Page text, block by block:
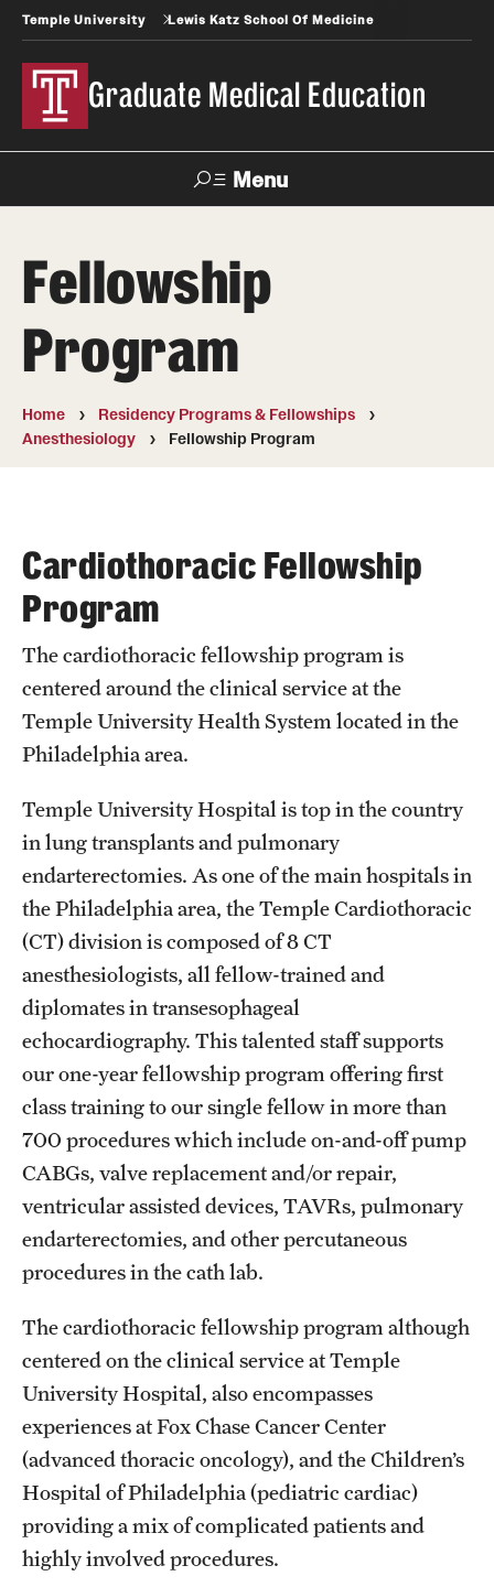
Temple University Lewis Katz School Of Medicine
Graduate Medical Education
Menu
Temple
Health
News
GME Administration
Residency & Fellowship Leadership
Wellness Resources for House Staff
Mental Health Care
Emergency Resources
GMEC Wellness and Operational Efficiency Committee
Residency Programs & Fellowships
Anesthesiology
Dermatology
Emergency Medicine
Family and Community Medicine
Hematopathology Fellowship
Medicine
Neurology
Neurosurgery
Obstetrics, Gynecology and Reproductive Sciences
Ophthalmology
Oral & Maxillofacial Surgery
Orthopaedic Surgery And Sports Medicine
Otolaryngology - Head And Neck Surgery
Pathology And Laboratory Medicine
Pediatric Dentistry
Fellowship
Program
Home
Residency Programs & Fellowships
Anesthesiology
Fellowship Program
Cardiothoracic Fellowship
Program
The cardiothoracic fellowship program is
centered around the clinical service at the
Temple University Health System located in the
Philadelphia area.
Temple University Hospital is top in the country
in lung transplants and pulmonary
endarterectomies. As one of the main hospitals in
the Philadelphia area, the Temple Cardiothoracic
(CT) division is composed of 8 CT
anesthesiologists, all fellow-trained and
diplomates in transesophageal
echocardiography. This talented staff supports
our one-year fellowship program offering first
class training to our single fellow in more than
700 procedures which include on-and-off pump
CABGs, valve replacement and/or repair,
ventricular assisted devices, TAVRs, pulmonary
endarterectomies, and other percutaneous
procedures in the cath lab.
The cardiothoracic fellowship program although
centered on the clinical service at Temple
University Hospital, also encompasses
experiences at Fox Chase Cancer Center
(advanced thoracic oncology), and the Children’s
Hospital of Philadelphia (pediatric cardiac)
providing a mix of complicated patients and
highly involved procedures.